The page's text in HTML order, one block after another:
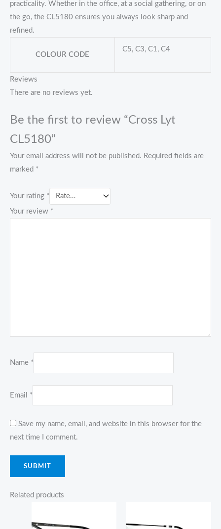
practicality. Whether in the office, at a social gathering, or on
the go, the CL5180 ensures you always look sharp and
refined.
COLOUR CODE
C5, C3, C1, C4
Reviews
There are no reviews yet.
Be the first to review “Cross Lyt
CL5180”
Your email address will not be published. Required fields are
marked *
Your rating *
Your review *
Name *
Email *
Save my name, email, and website in this browser for the
next time I comment.
Related products